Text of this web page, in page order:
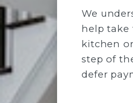
We
help take
kitchen
step of
defer